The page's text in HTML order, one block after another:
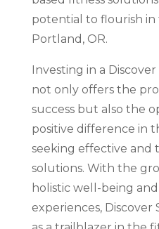
potential to flourish
Portland, OR.
Investing in a
not only offers the
success but also the
positive difference in
seeking effective and
solutions. With the
holistic well-being
experiences,